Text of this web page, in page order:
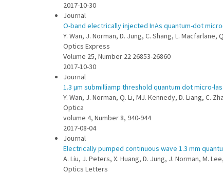
2017-10-30
Journal
O-band electrically injected InAs quantum-dot
Y. Wan, J. Norman, D. Jung, C. Shang, L. Macfarlane,
Optics Express
Volume 25, Number 22 26853-26860
2017-10-30
Journal
1.3 µm submilliamp threshold quantum dot micro-
Y. Wan, J. Norman, Q. Li, MJ. Kennedy, D. Liang, C.
Optica
volume 4, Number 8, 940-944
2017-08-04
Journal
Electrically pumped continuous wave 1.3 mm
A. Liu, J. Peters, X. Huang, D. Jung, J. Norman, M.
Optics Letters